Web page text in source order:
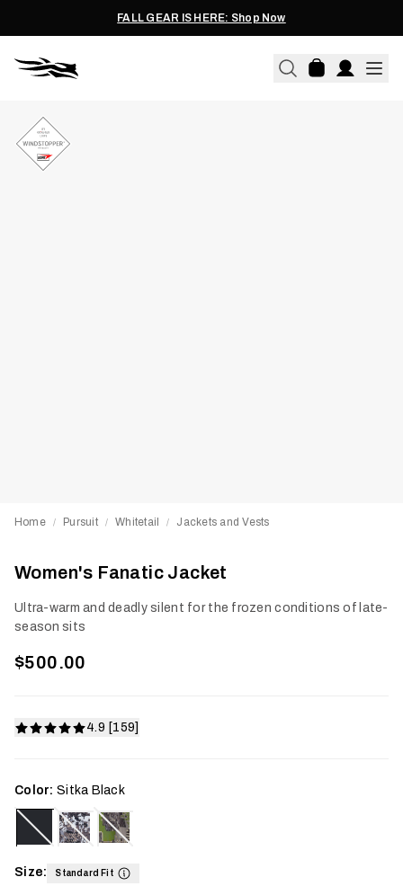
FALL GEAR IS HERE: Shop Now
Home / Pursuit / Whitetail / Jackets and Vests
Women's Fanatic Jacket
Ultra-warm and deadly silent for the frozen conditions of late-
season sits
$500.00
4.9 [159]
Color: Sitka Black
Size: Standard Fit